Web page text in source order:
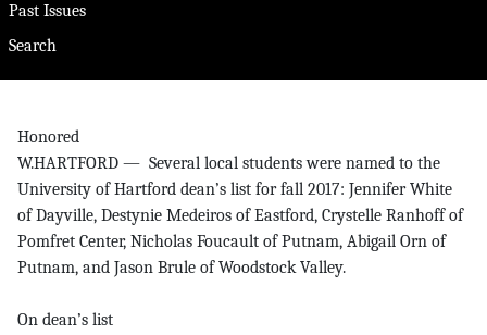
Past Issues
Search
Honored
W.HARTFORD — Several local students were named to the
University of Hartford dean’s list for fall 2017: Jennifer White
of Dayville, Destynie Medeiros of Eastford, Crystelle Ranhoff of
Pomfret Center, Nicholas Foucault of Putnam, Abigail Orn of
Putnam, and Jason Brule of Woodstock Valley.
On dean’s list